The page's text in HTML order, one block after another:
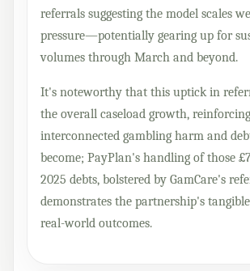
referrals suggesting the model scales
pressure—potentially gearing up for
volumes through March and beyond.
It's noteworthy that this uptick in
the overall caseload growth,
interconnected gambling harm and
become; PayPlan's handling of those
2025 debts, bolstered by GamCare's
demonstrates the partnership's
real-world outcomes.